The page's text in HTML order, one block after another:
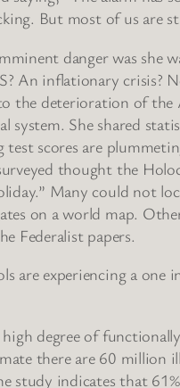
But most of us are
danger was she
An inflationary crisis?
the deterioration of the
system. She shared
test scores are
thought the
Many could not
on a world map.
Federalist papers.
are experiencing a one
high degree of
there are 60 million
study indicates that